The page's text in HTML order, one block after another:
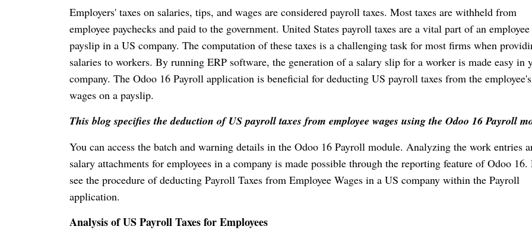
Employers' taxes on salaries, tips, and wages are considered payroll taxes. Most taxes are withheld from
employee paychecks and paid to the government. United States payroll taxes are a vital part of an employee
payslip in a US company. The computation of these taxes is a challenging task for most firms when
salaries to workers. By running ERP software, the generation of a salary slip for a worker is made easy in
company. The Odoo 16 Payroll application is beneficial for deducting US payroll taxes from the employee's
wages on a payslip.
This blog specifies the deduction of US payroll taxes from employee wages using the Odoo 16 Payroll
You can access the batch and warning details in the Odoo 16 Payroll module. Analyzing the work entries
salary attachments for employees in a company is made possible through the reporting feature of Odoo 16.
see the procedure of deducting Payroll Taxes from Employee Wages in a US company within the Payroll
application.
Analysis of US Payroll Taxes for Employees